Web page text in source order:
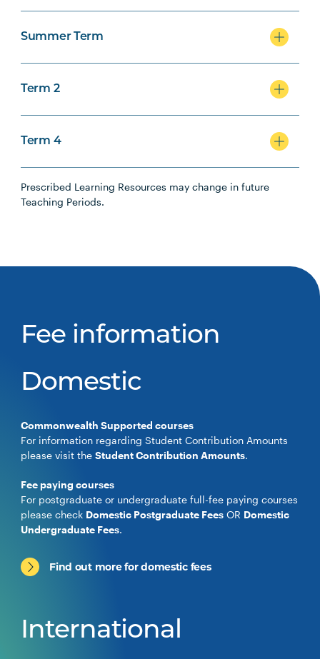
Summer Term
Term 2
Term 4
Prescribed Learning Resources may change in future
Teaching Periods.
Fee information
Domestic
Commonwealth Supported courses
For information regarding Student Contribution Amounts
please visit theStudent Contribution Amounts.
Fee paying courses
For postgraduate or undergraduate full-fee paying courses
please check Domestic Postgraduate Fees OR Domestic
Undergraduate Fees.
Find out more for domestic fees
International